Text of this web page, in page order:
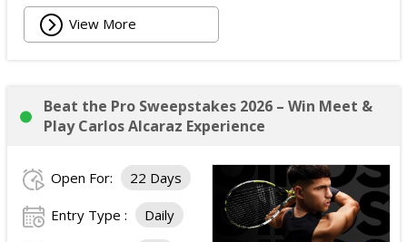
View More
Beat the Pro Sweepstakes 2026 – Win Meet &
Play Carlos Alcaraz Experience
Open For: 22 Days
Entry Type : Daily